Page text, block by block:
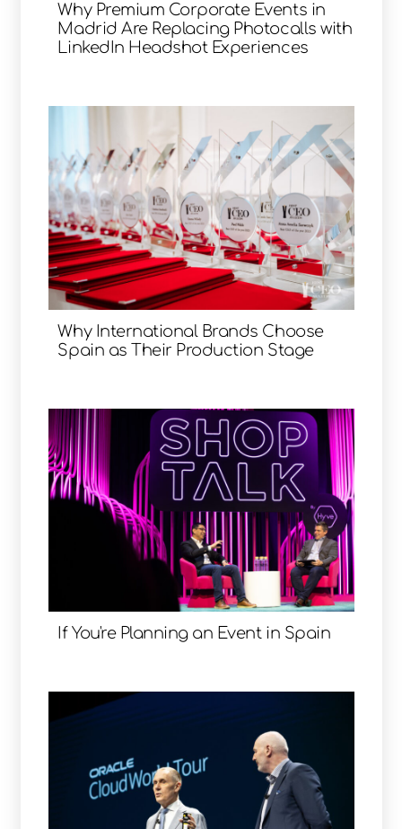
Why Premium Corporate Events in
Madrid Are Replacing Photocalls with
LinkedIn Headshot Experiences
Why International Brands Choose
Spain as Their Production Stage
If You're Planning an Event in Spain